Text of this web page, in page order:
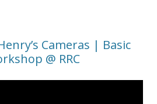
Cameras | Basic
@ RRC